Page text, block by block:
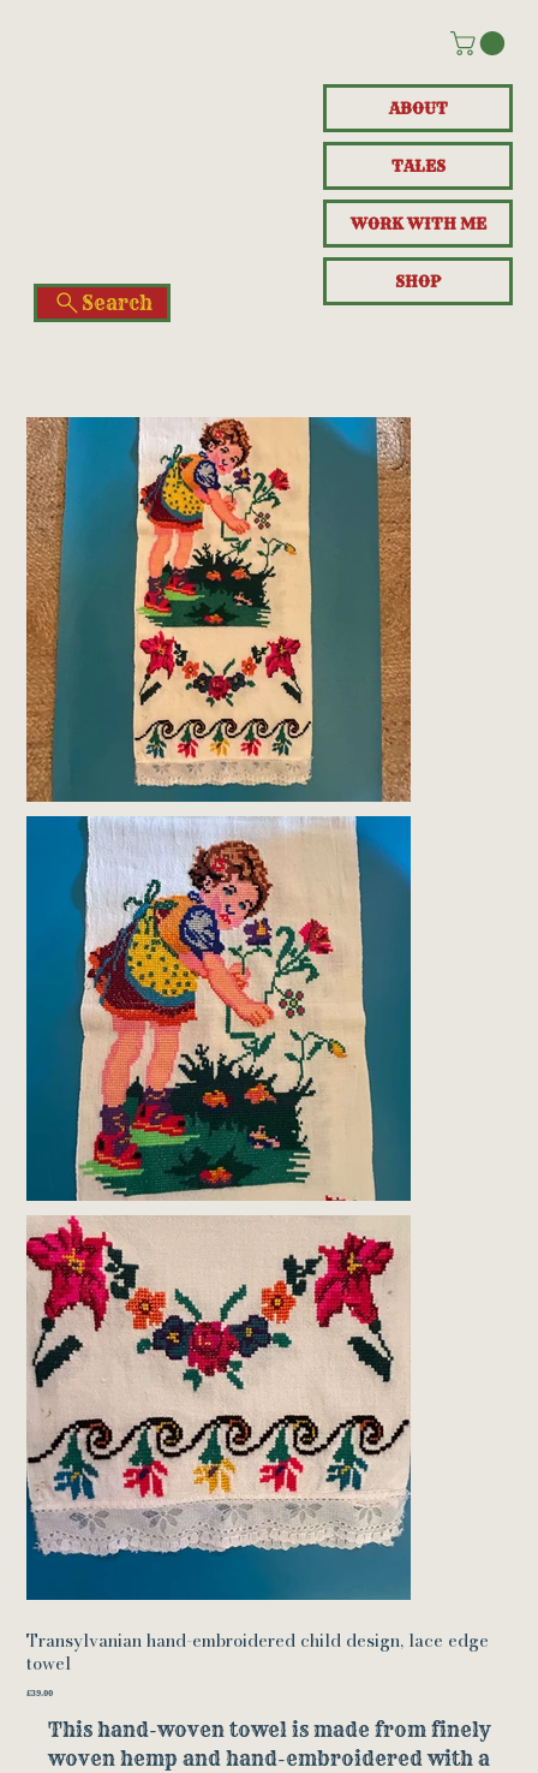
ABOUT
TALES
WORK WITH ME
SHOP
Search
Transylvanian hand-embroidered child design, lace edge
towel
Price
£39.00
This hand-woven towel is made from finely
woven hemp and hand-embroidered with a